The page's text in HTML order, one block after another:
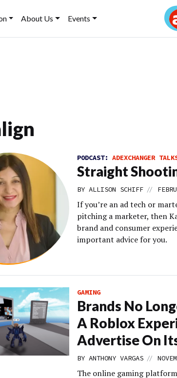
About Us Events
PODCAST: ADEXCHANGER
Straight
BY ALLISON SCHIFF //
If you’re an ad tech or
pitching a marketer, then
brand and consumer
important advice for you.
GAMING
Brands No
A Roblox
Advertise On
BY ANTHONY VARGAS //
The online gaming